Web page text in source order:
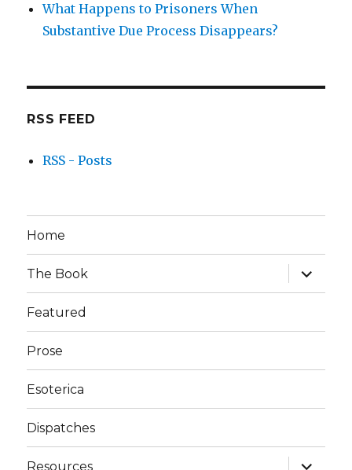
What Happens to Prisoners When
Substantive Due Process Disappears?
RSS FEED
RSS - Posts
Home
The Book
expand
child
menu
Featured
Prose
Esoterica
Dispatches
Resources
expand